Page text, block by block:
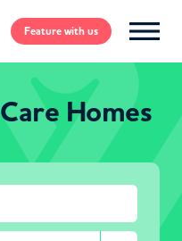
Featurewith us
Homes